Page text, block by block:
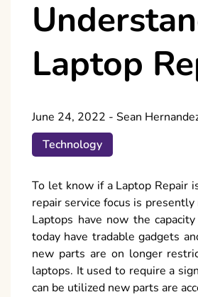
Laptop
June 24, 2022 - Sean
Technology
To let know if a Laptop Repair
repair service focus is
Laptops have now the
today have tradable gadgets
new parts are on longer
laptops. It used to require a
can be utilized new parts are